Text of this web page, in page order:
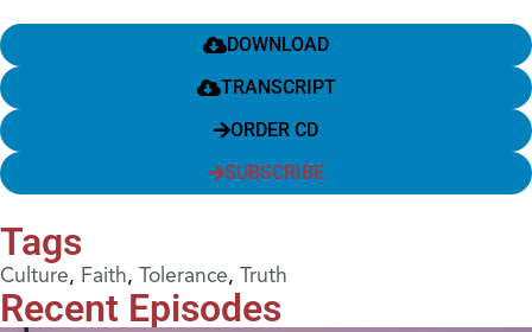
DOWNLOAD
TRANSCRIPT
ORDER CD
SUBSCRIBE
Tags
Culture, Faith, Tolerance, Truth
Recent Episodes